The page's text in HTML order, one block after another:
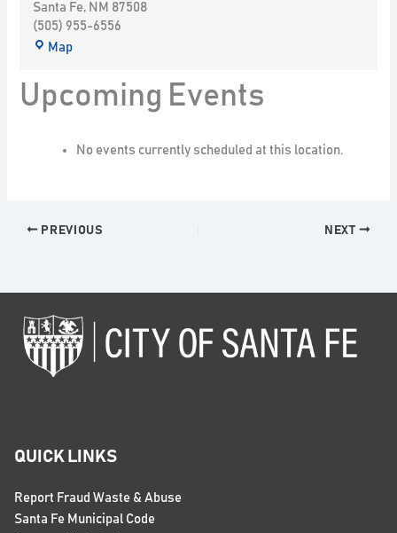
Santa Fe, NM 87508
(505) 955-6556
Map
Upcoming Events
No events currently scheduled at this location.
PREVIOUS NEXT
QUICK LINKS
Report Fraud Waste & Abuse
Santa Fe Municipal Code